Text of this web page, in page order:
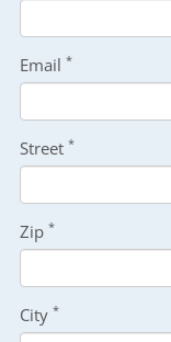
Email *
Street *
Zip *
City *